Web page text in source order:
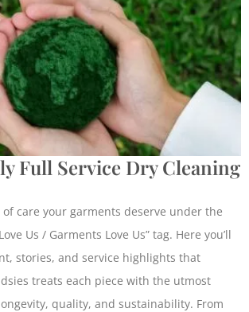
Full Service Dry Cleaning
care your garments deserve under the
Us / Garments Love Us” tag. Here you’ll
stories, and service highlights that
treats each piece with the utmost
quality, and sustainability. From